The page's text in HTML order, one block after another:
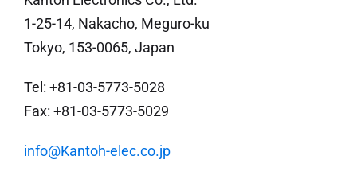
1-25-14, Nakacho, Meguro-ku
Tokyo, 153-0065, Japan
Tel: +81-03-5773-5028
Fax: +81-03-5773-5029
info@Kantoh-elec.co.jp